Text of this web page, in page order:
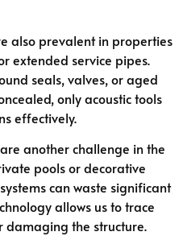
also prevalent in properties
extended service pipes.
seals, valves, or aged
only acoustic tools
effectively.
another challenge in the
pools or decorative
can waste significant
allows us to trace
damaging the structure.